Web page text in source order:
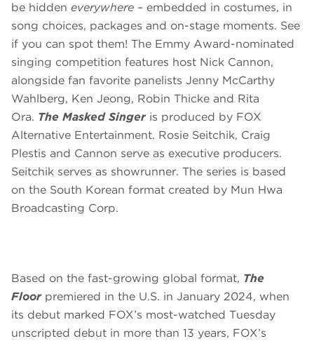
be hidden everywhere – embedded in costumes, in
song choices, packages and on-stage moments. See
if you can spot them! The Emmy Award-nominated
singing competition features host Nick Cannon,
alongside fan favorite panelists Jenny McCarthy
Wahlberg, Ken Jeong, Robin Thicke and Rita
Ora. The Masked Singeris produced by FOX
Alternative Entertainment. Rosie Seitchik, Craig
Plestis and Cannon serve as executive producers.
Seitchik serves as showrunner. The series is based
on the South Korean format created by Mun Hwa
Broadcasting Corp.
Based on the fast-growing global format, The
Floorpremiered in the U.S. in January 2024, when
its debut marked FOX’s most-watched Tuesday
unscripted debut in more than 13 years, FOX’s